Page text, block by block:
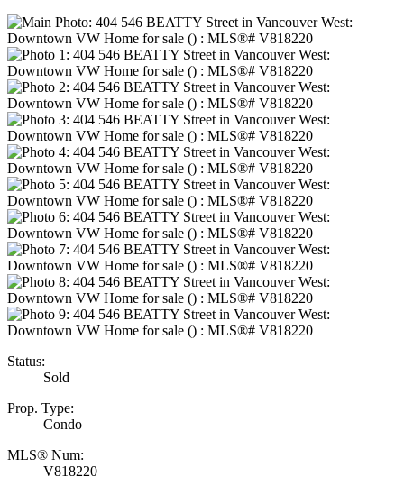
Status:
Sold
Prop. Type:
Condo
MLS® Num:
V818220